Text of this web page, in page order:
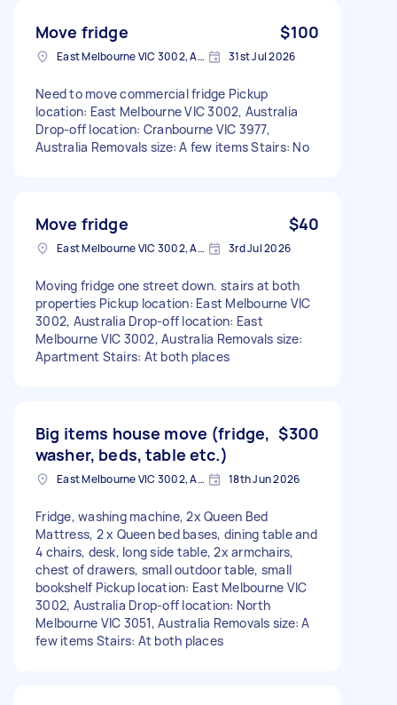
Move fridge $100
East Melbourne VIC 3002, Australia 31st Jul 2026
Need to move commercial fridge Pickup
location: East Melbourne VIC 3002, Australia
Drop-off location: Cranbourne VIC 3977,
Australia Removals size: A few items Stairs: No
Move fridge $40
East Melbourne VIC 3002, Australia 3rd Jul 2026
Moving fridge one street down. stairs at both
properties Pickup location: East Melbourne VIC
3002, Australia Drop-off location: East
Melbourne VIC 3002, Australia Removals size:
Apartment Stairs: At both places
Big items house move (fridge,
washer, beds, table etc.)
$300
East Melbourne VIC 3002, Australia 18th Jun 2026
Fridge, washing machine, 2x Queen Bed
Mattress, 2 x Queen bed bases, dining table and
4 chairs, desk, long side table, 2x armchairs,
chest of drawers, small outdoor table, small
bookshelf Pickup location: East Melbourne VIC
3002, Australia Drop-off location: North
Melbourne VIC 3051, Australia Removals size: A
few items Stairs: At both places